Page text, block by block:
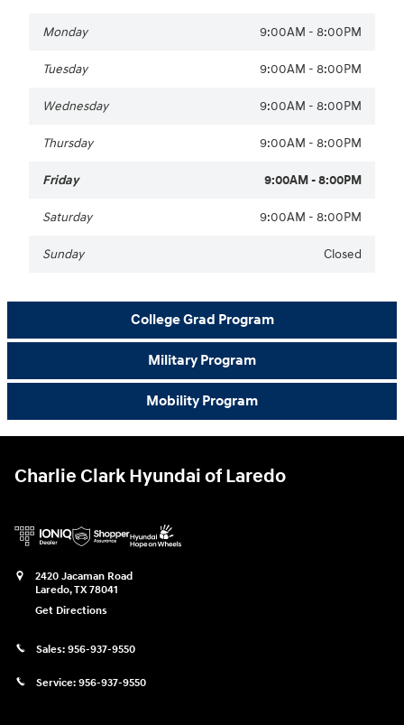
Monday 9:00AM - 8:00PM
Tuesday 9:00AM - 8:00PM
Wednesday 9:00AM - 8:00PM
Thursday 9:00AM - 8:00PM
Friday 9:00AM - 8:00PM
Saturday 9:00AM - 8:00PM
Sunday Closed
College Grad Program
Military Program
Mobility Program
Charlie Clark Hyundai of Laredo
2420 Jacaman Road
Laredo,TX78041
Get Directions
Sales: 956-937-9550
Service: 956-937-9550